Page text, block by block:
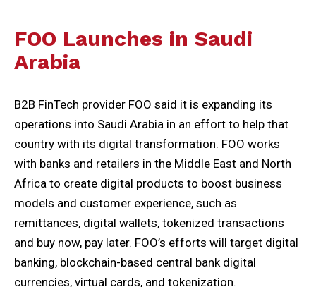
FOO Launches in Saudi
Arabia
B2B FinTech provider FOO said it is expanding its
operations into Saudi Arabia in an effort to help that
country with its digital transformation. FOO works
with banks and retailers in the Middle East and North
Africa to create digital products to boost business
models and customer experience, such as
remittances, digital wallets, tokenized transactions
and buy now, pay later. FOO’s efforts will target digital
banking, blockchain-based central bank digital
currencies, virtual cards, and tokenization.